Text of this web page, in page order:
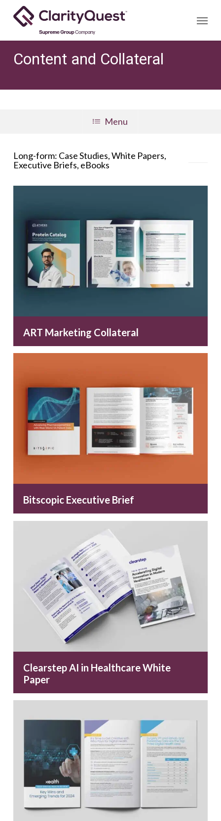
Menu
Content and Collateral
Menu
Long-form: Case Studies, White Papers,
Executive Briefs, eBooks
ART Marketing Collateral
Bitscopic Executive Brief
Clearstep AI in Healthcare White
Paper